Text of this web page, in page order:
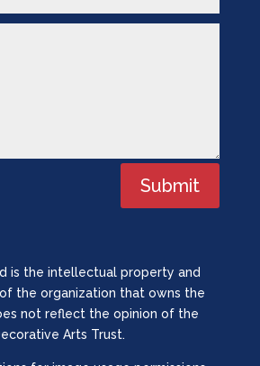
Submit
is the intellectual property and
the organization that owns the
not reflect the opinion of the
Arts Trust.